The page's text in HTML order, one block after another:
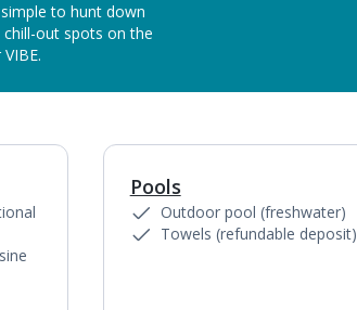
to hunt down
out spots on the
Pools
Outdoor pool (freshwater)
Towels (refundable deposit)